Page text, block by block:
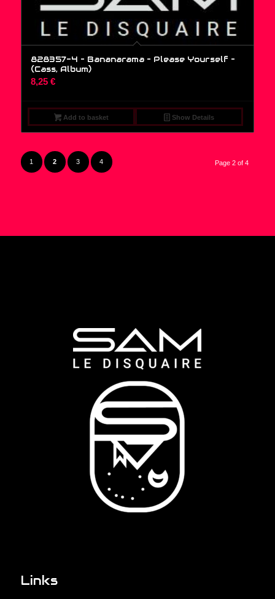
828357-4 – Bananarama – Please Yourself –
(Cass, Album)
8,25 €
Add to basket Show Details
Page 2 of 4
1 2 3 4
Links